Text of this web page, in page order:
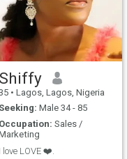
and sincerity above all else.
Shiffy
• Lagos, Lagos, Nigeria
Seeking: Male 34 - 85
Occupation: Sales /
I love LOVE ❤️.